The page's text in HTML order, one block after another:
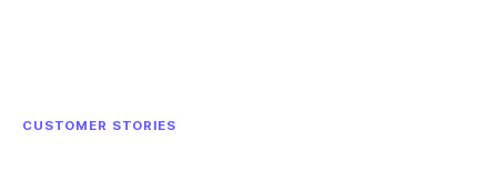
CUSTOMER STORIES